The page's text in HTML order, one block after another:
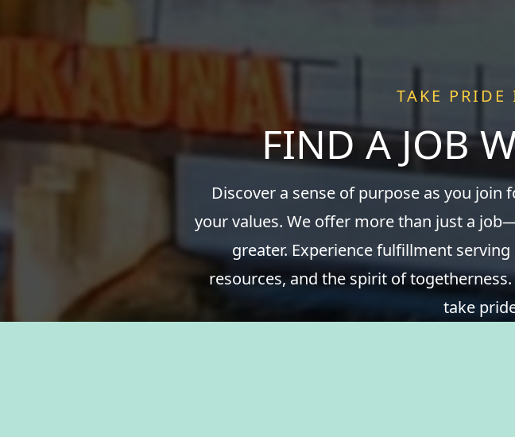
TAKE PRIDE
FIND A JOB
Discover a sense of purpose as you
your values. We offer more than just a
greater. Experience fulfillment
resources, and the spirit of
take